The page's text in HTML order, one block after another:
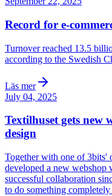
Record for e-
Turnover reached 13.5
according to the Swedish
Läs mer
July 04, 2025
Textilhuset gets new
design
Together with one of 3bits'
developed a new webshop
successful collaboration
to do something completely